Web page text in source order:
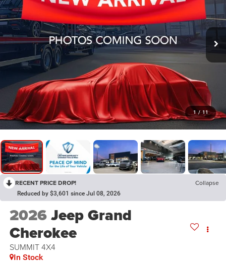
1 / 11
RECENT PRICE DROP! Collapse
Reduced by $3,601 since Jul 08, 2026
2026Jeep Grand
Cherokee
SUMMIT 4X4
In Stock